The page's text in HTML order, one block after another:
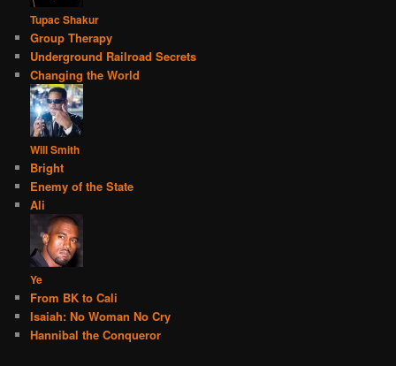
Tupac Shakur
Group Therapy
Underground Railroad Secrets
Changing the World
Will Smith
Bright
Enemy of the State
Ali
Ye
From BK to Cali
Isaiah: No Woman No Cry
Hannibal the Conqueror